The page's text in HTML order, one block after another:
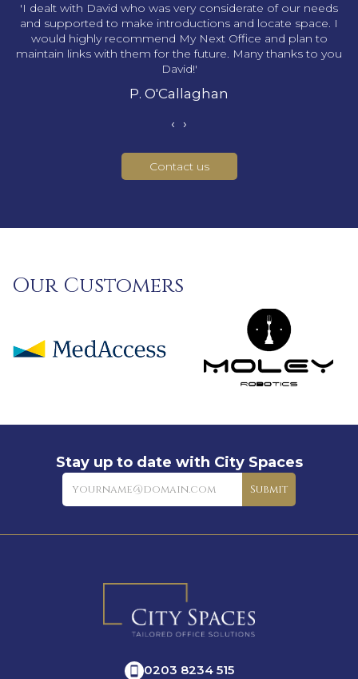
'I dealt with David who was very considerate of our needs
and supported to make introductions and locate space. I
would highly recommend My Next Office and plan to
maintain links with them for the future. Many thanks to you
David!'
P. O'Callaghan
‹ ›
Contact us
Our Customers
Stay up to date with City Spaces
Newsletter
Submit
0203 8234 515